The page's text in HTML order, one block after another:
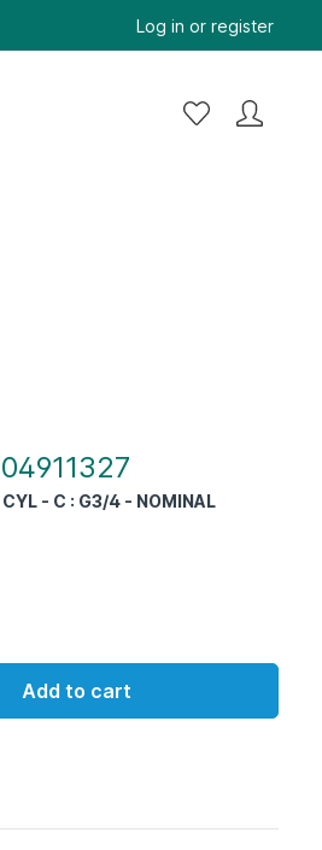
Log in or register
CYL - C : G3/4 - NOMINAL
Add to cart